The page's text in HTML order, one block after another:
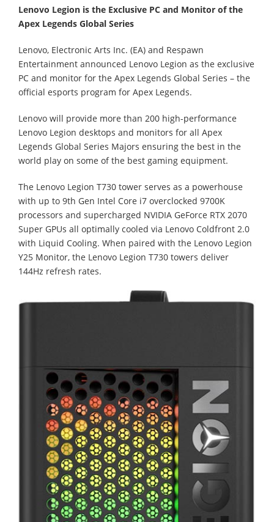
Lenovo Legion is the Exclusive PC and Monitor of the
Apex Legends Global Series
Lenovo, Electronic Arts Inc. (EA) and Respawn
Entertainment announced Lenovo Legion as the exclusive
PC and monitor for the Apex Legends Global Series – the
official esports program for Apex Legends.
Lenovo will provide more than 200 high-performance
Lenovo Legion desktops and monitors for all Apex
Legends Global Series Majors ensuring the best in the
world play on some of the best gaming equipment.
The Lenovo Legion T730 tower serves as a powerhouse
with up to 9th Gen Intel Core i7 overclocked 9700K
processors and supercharged NVIDIA GeForce RTX 2070
Super GPUs all optimally cooled via Lenovo Coldfront 2.0
with Liquid Cooling. When paired with the Lenovo Legion
Y25 Monitor, the Lenovo Legion T730 towers deliver
144Hz refresh rates.